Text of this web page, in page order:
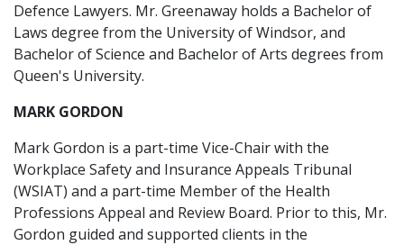
Defence Lawyers. Mr. Greenaway holds a Bachelor of
Laws degree from the University of Windsor, and
Bachelor of Science and Bachelor of Arts degrees from
Queen's University.
MARK GORDON
Mark Gordon is a part-time Vice-Chair with the
Workplace Safety and Insurance Appeals Tribunal
(WSIAT) and a part-time Member of the Health
Professions Appeal and Review Board. Prior to this, Mr.
Gordon guided and supported clients in the